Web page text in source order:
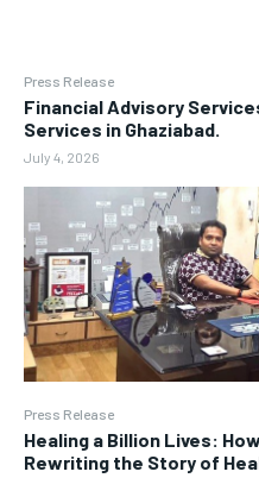
Press Release
Financial Advisory
Services in Ghaziabad.
July 4, 2026
Press Release
Healing a Billion Lives:
Rewriting the Story of